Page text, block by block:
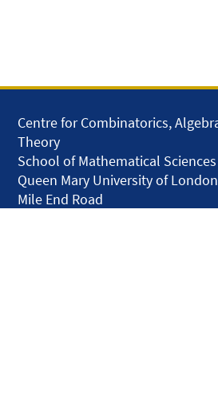
Centre for Combinatorics,
Theory
School of Mathematical Sciences
Queen Mary University of London
Mile End Road